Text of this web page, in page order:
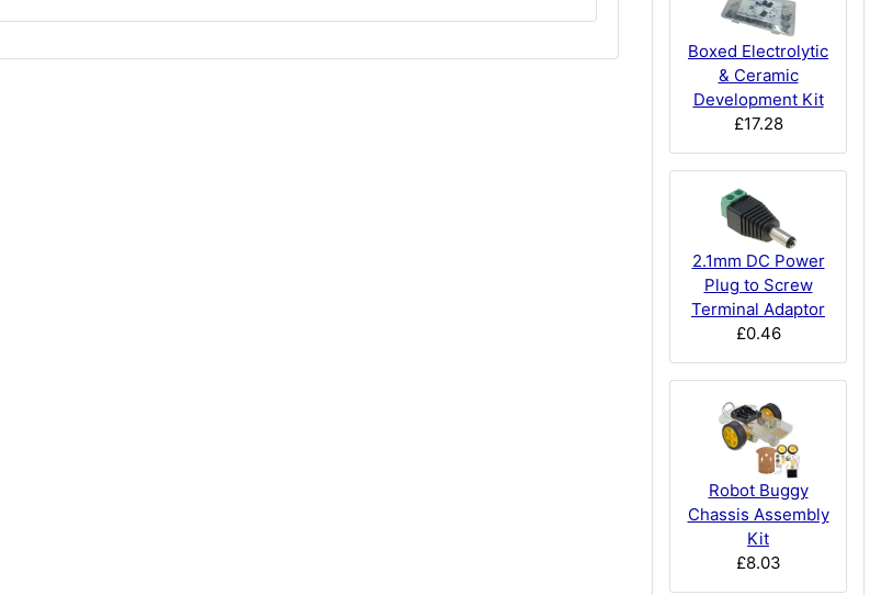
Boxed Electrolytic
& Ceramic
Development Kit
£17.28
2.1mm DC Power
Plug to Screw
Terminal Adaptor
£0.46
Robot Buggy
Chassis Assembly
Kit
£8.03